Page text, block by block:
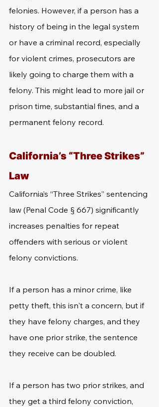
felonies. However, if a person has a
history of being in the legal system
or have a criminal record, especially
for violent crimes, prosecutors are
likely going to charge them with a
felony. This might lead to more jail or
prison time, substantial fines, and a
permanent felony record.
California’s “Three Strikes”
Law
California’s “Three Strikes” sentencing
law (Penal Code § 667) significantly
increases penalties for repeat
offenders with serious or violent
felony convictions.
If a person has a minor crime, like
petty theft, this isn't a concern, but if
they have felony charges, and they
have one prior strike, the sentence
they receive can be doubled.
If a person has two prior strikes, and
they get a third felony conviction,